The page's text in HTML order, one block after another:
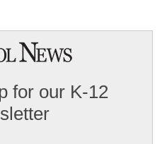
for our K-12